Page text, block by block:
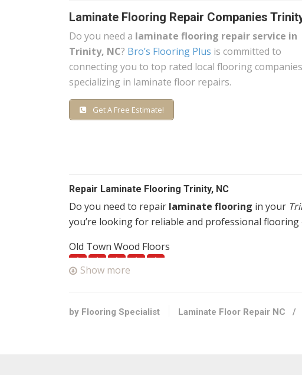
Laminate Flooring Repair Companies
Do you need a laminate flooring repair service in
Trinity, NC? Bro’s Flooring Plus is committed to
connecting you to top rated local flooring companies
specializing in laminate floor repairs.
Get A Free Estimate!
Repair Laminate Flooring Trinity, NC
Do you need to repair laminate flooring in your
you’re looking for reliable and professional
Old Town Wood Floors
Pfafftown, NC 27106
Show more
by Flooring Specialist Laminate Floor Repair NC /